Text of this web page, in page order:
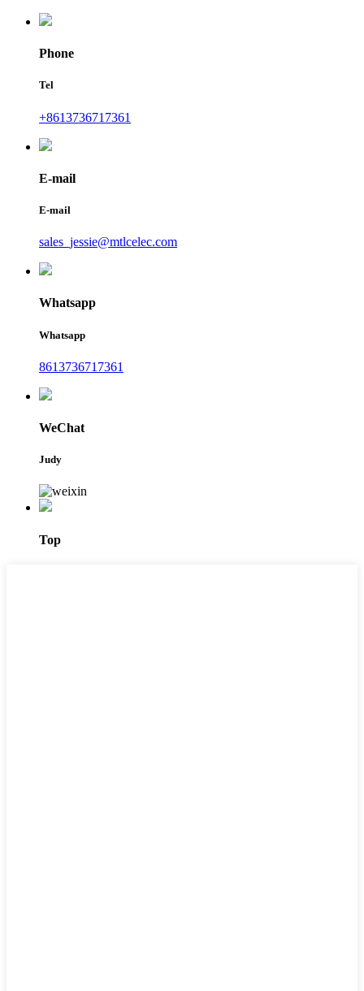
Phone
Tel
+8613736717361
E-mail
E-mail
sales_jessie@mtlcelec.com
Whatsapp
Whatsapp
8613736717361
WeChat
Judy
Top